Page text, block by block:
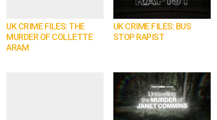
UK CRIME FILES: THE
MURDER OF COLLETTE
ARAM
UK CRIME FILES: BUS
STOP RAPIST